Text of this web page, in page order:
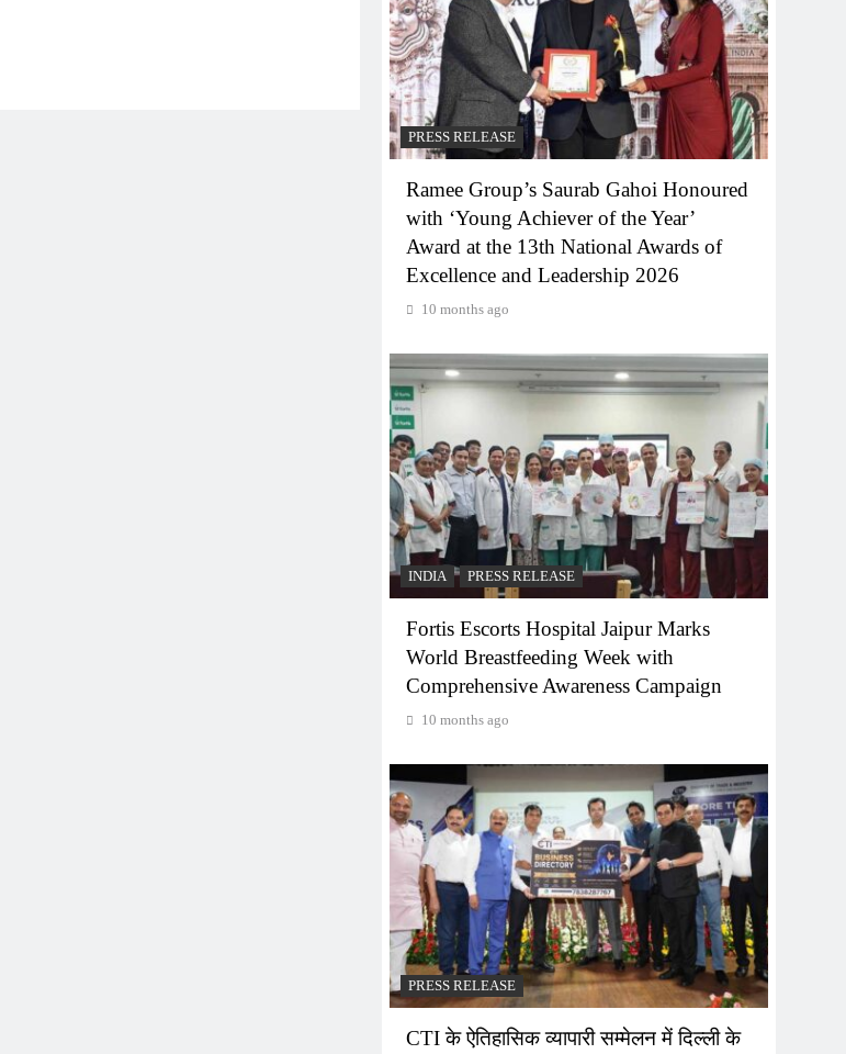
PRESS RELEASE
Ramee Group’s Saurab Gahoi Honoured
with ‘Young Achiever of the Year’
Award at the 13th National Awards of
Excellence and Leadership 2026
10 months ago
INDIA PRESS RELEASE
Fortis Escorts Hospital Jaipur Marks
World Breastfeeding Week with
Comprehensive Awareness Campaign
10 months ago
PRESS RELEASE
CTI के ऐतिहासिक व्यापारी सम्मेलन में दिल्ली के